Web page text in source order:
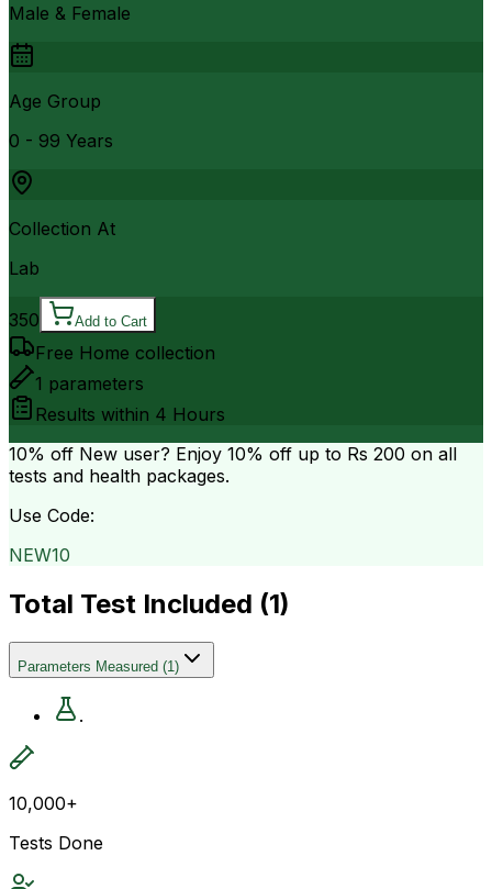
Male & Female
Age Group
0 - 99 Years
Collection At
Lab
350 Add to Cart
Free Home collection
1 parameters
Results within 4 Hours
10% off New user? Enjoy 10% off up to Rs 200 on all
tests and health packages.
Use Code:
NEW10
Total Test Included (1)
Parameters Measured (1)
.
10,000+
Tests Done